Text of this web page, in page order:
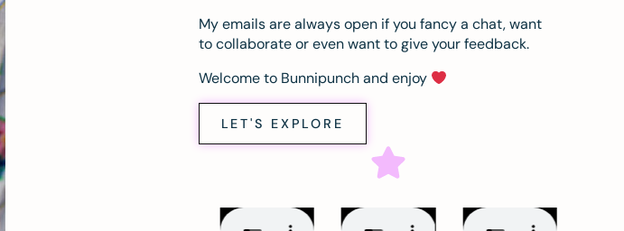
My emails are always open if you fancy a chat, want
to collaborate or even want to give your feedback.
Welcome to Bunnipunch and enjoy
LET'S EXPLORE